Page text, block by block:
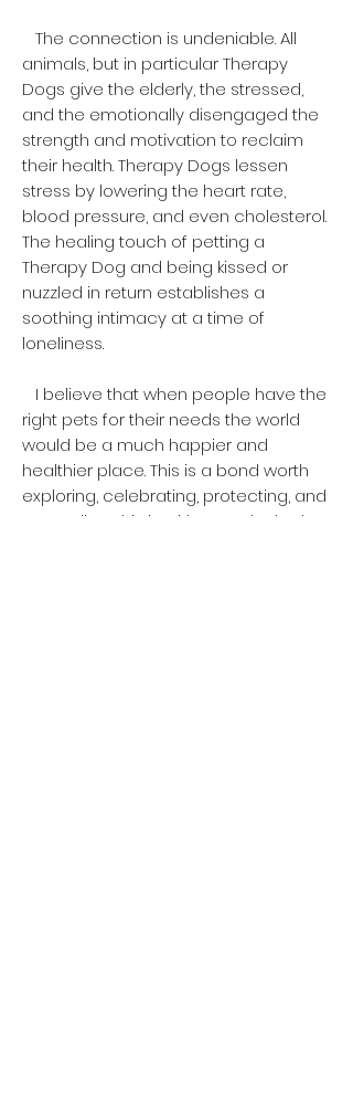
The connection is undeniable. All
animals, but in particular Therapy
Dogs give the elderly, the stressed,
and the emotionally disengaged the
strength and motivation to reclaim
their health. Therapy Dogs lessen
stress by lowering the heart rate,
blood pressure, and even cholesterol.
The healing touch of petting a
Therapy Dog and being kissed or
nuzzled in return establishes a
soothing intimacy at a time of
loneliness.
I believe that when people have the
right pets for their needs the world
would be a much happier and
healthier place. This is a bond worth
exploring, celebrating, protecting, and
expanding. This is without a doubt the